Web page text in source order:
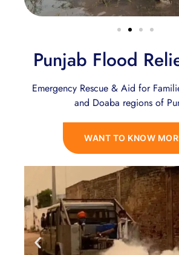
Punjab Flood
Emergency Rescue & Aid for
and Doaba regions of
WANT TO KNOW